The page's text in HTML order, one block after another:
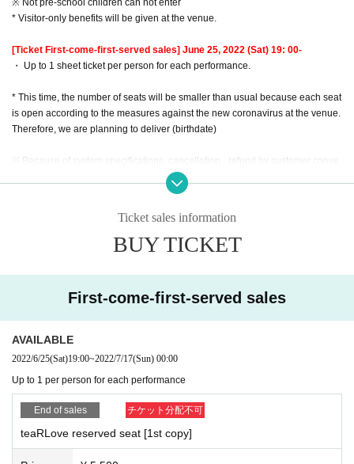
* Visitor-only benefits will be given at the venue.
[Ticket First-come-first-served sales] June 25, 2022 (Sat) 19: 00-
・ Up to 1 sheet ticket per person for each performance.
* This time, the number of seats will be smaller than usual because each seat
is open according to the measures against the new coronavirus at the venue.
Therefore, we are planning to deliver (birthdate)
※ Because of system specifications, cancellation · refund by customer conve
* When purchasing a ticket, the system usage fee is charged separately from
※ We can not reply to inquiries about lottery result. Please acknowledge it be
* Please note that the performance time and Artist subject to Change.
● If there are symptoms such as fever, cough, whole body pain, also those of
Day If you have any anxiety to physical condition, please refrain from particip
● Please refrain from visiting if you have a new coronavirus infection or are s
uspected of having an infection. In addition, the following thickness (birthdat
e) check on the Ministry of Labor official HP, thank you for your support.
https://www.mhlw.go.jp/stf/seisakunitsuite/newpage_00009.html
●Please wear your own mask when Admission venue and during the perform
●Please be sure to wear a mask after Admission the venue until you leave. Pl
Ticket sales information
BUY TICKET
First-come-first-served sales
AVAILABLE
2022/6/25(Sat)19:00~2022/7/17(Sun) 00:00
Up to 1 per person for each performance
End of sales チケット分配不可
teaRLove reserved seat [1st copy]